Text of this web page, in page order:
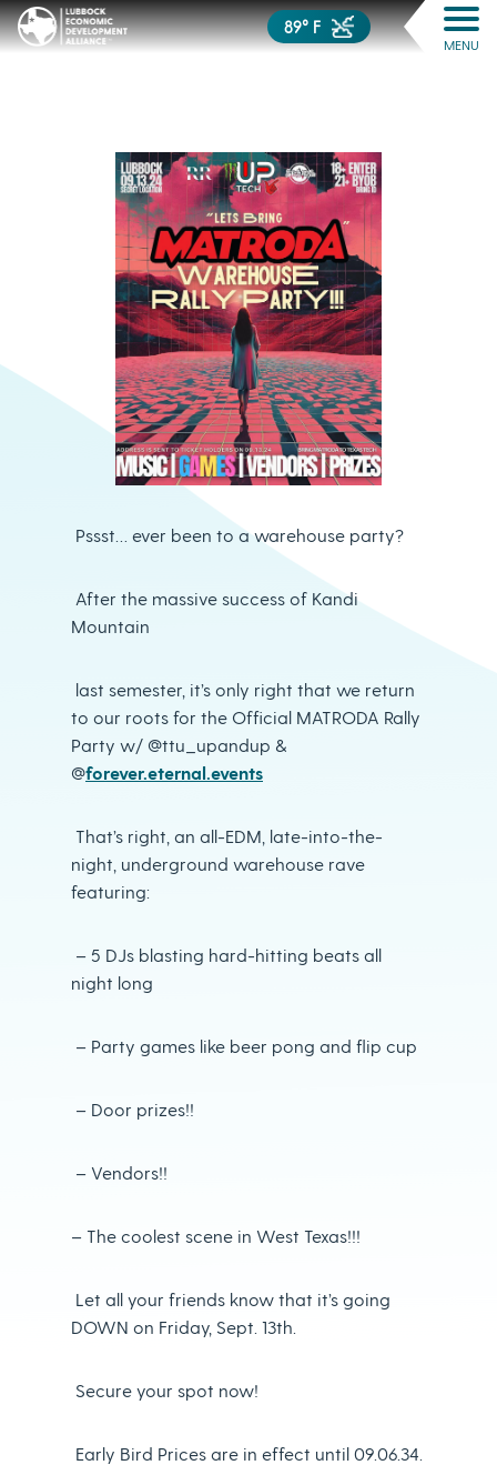
89° F
MENU
Pssst… ever been to a warehouse party?
After the massive success of Kandi
Mountain
last semester, it’s only right that we return
to our roots for the Official MATRODA Rally
Party w/ @ttu_upandup &
@forever.eternal.events
That’s right, an all-EDM, late-into-the-
night, underground warehouse rave
featuring:
– 5 DJs blasting hard-hitting beats all
night long
– Party games like beer pong and flip cup
– Door prizes!!
– Vendors!!
– The coolest scene in West Texas!!!
Let all your friends know that it’s going
DOWN on Friday, Sept. 13th.
Secure your spot now!
Early Bird Prices are in effect until 09.06.34.